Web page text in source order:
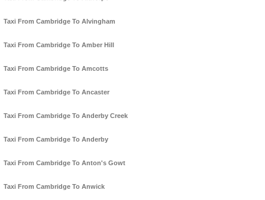
Taxi From Cambridge To Alvingham
Taxi From Cambridge To Amber Hill
Taxi From Cambridge To Amcotts
Taxi From Cambridge To Ancaster
Taxi From Cambridge To Anderby Creek
Taxi From Cambridge To Anderby
Taxi From Cambridge To Anton's Gowt
Taxi From Cambridge To Anwick